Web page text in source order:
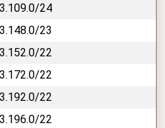
24
23
22
22
22
22